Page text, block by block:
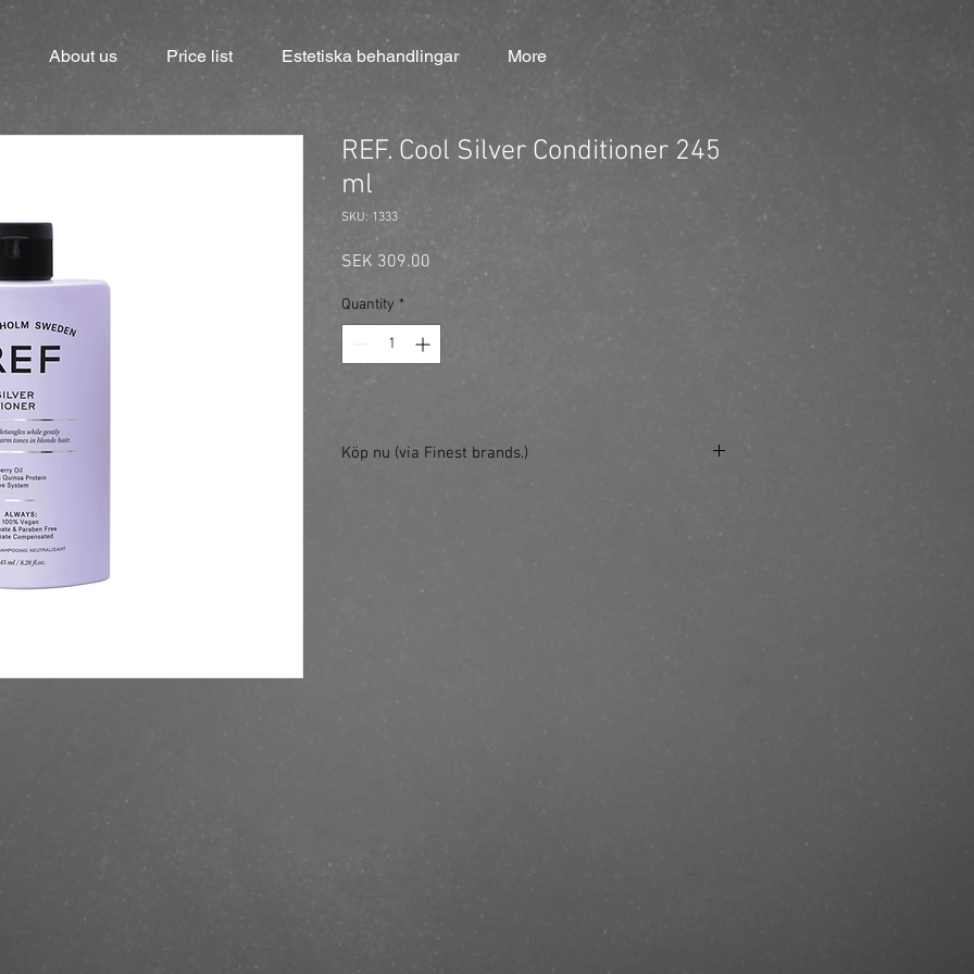
About us Price list Estetiska behandlingar More
REF. Cool Silver Conditioner 245
ml
SKU: 1333
SEK 309.00 Price
Quantity *
Köp nu (via Finest brands.)